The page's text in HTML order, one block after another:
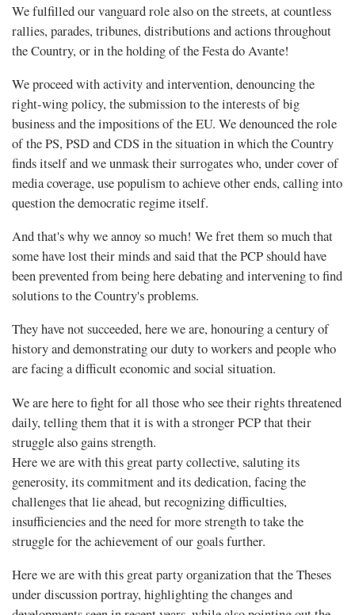
We fulfilled our vanguard role also on the streets, at countless
rallies, parades, tribunes, distributions and actions throughout
the Country, or in the holding of the Festa do Avante!
We proceed with activity and intervention, denouncing the
right-wing policy, the submission to the interests of big
business and the impositions of the EU. We denounced the role
of the PS, PSD and CDS in the situation in which the Country
finds itself and we unmask their surrogates who, under cover of
media coverage, use populism to achieve other ends, calling into
question the democratic regime itself.
And that's why we annoy so much! We fret them so much that
some have lost their minds and said that the PCP should have
been prevented from being here debating and intervening to find
solutions to the Country's problems.
They have not succeeded, here we are, honouring a century of
history and demonstrating our duty to workers and people who
are facing a difficult economic and social situation.
We are here to fight for all those who see their rights threatened
daily, telling them that it is with a stronger PCP that their
struggle also gains strength.
Here we are with this great party collective, saluting its
generosity, its commitment and its dedication, facing the
challenges that lie ahead, but recognizing difficulties,
insufficiencies and the need for more strength to take the
struggle for the achievement of our goals further.
Here we are with this great party organization that the Theses
under discussion portray, highlighting the changes and